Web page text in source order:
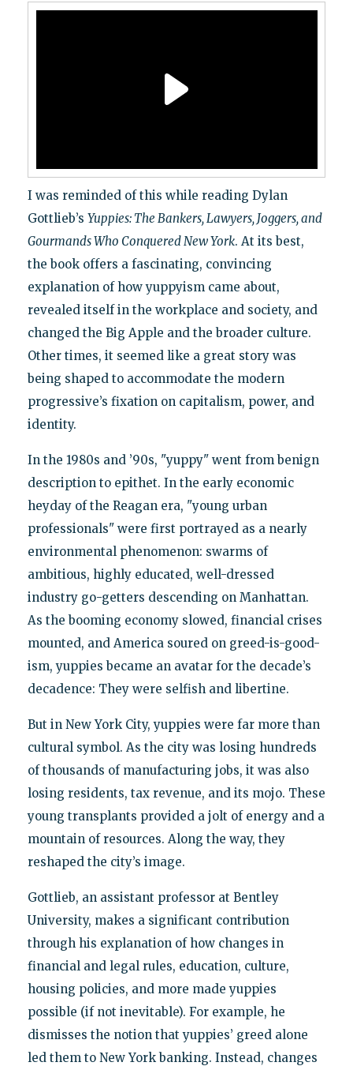
I was reminded of this while reading Dylan
Gottlieb’s Yuppies: The Bankers, Lawyers, Joggers, and
Gourmands Who Conquered New York. At its best,
the book offers a fascinating, convincing
explanation of how yuppyism came about,
revealed itself in the workplace and society, and
changed the Big Apple and the broader culture.
Other times, it seemed like a great story was
being shaped to accommodate the modern
progressive’s fixation on capitalism, power, and
identity.
In the 1980s and ’90s, "yuppy" went from benign
description to epithet. In the early economic
heyday of the Reagan era, "young urban
professionals" were first portrayed as a nearly
environmental phenomenon: swarms of
ambitious, highly educated, well-dressed
industry go-getters descending on Manhattan.
As the booming economy slowed, financial crises
mounted, and America soured on greed-is-good-
ism, yuppies became an avatar for the decade’s
decadence: They were selfish and libertine.
But in New York City, yuppies were far more than
cultural symbol. As the city was losing hundreds
of thousands of manufacturing jobs, it was also
losing residents, tax revenue, and its mojo. These
young transplants provided a jolt of energy and a
mountain of resources. Along the way, they
reshaped the city’s image.
Gottlieb, an assistant professor at Bentley
University, makes a significant contribution
through his explanation of how changes in
financial and legal rules, education, culture,
housing policies, and more made yuppies
possible (if not inevitable). For example, he
dismisses the notion that yuppies’ greed alone
led them to New York banking. Instead, changes